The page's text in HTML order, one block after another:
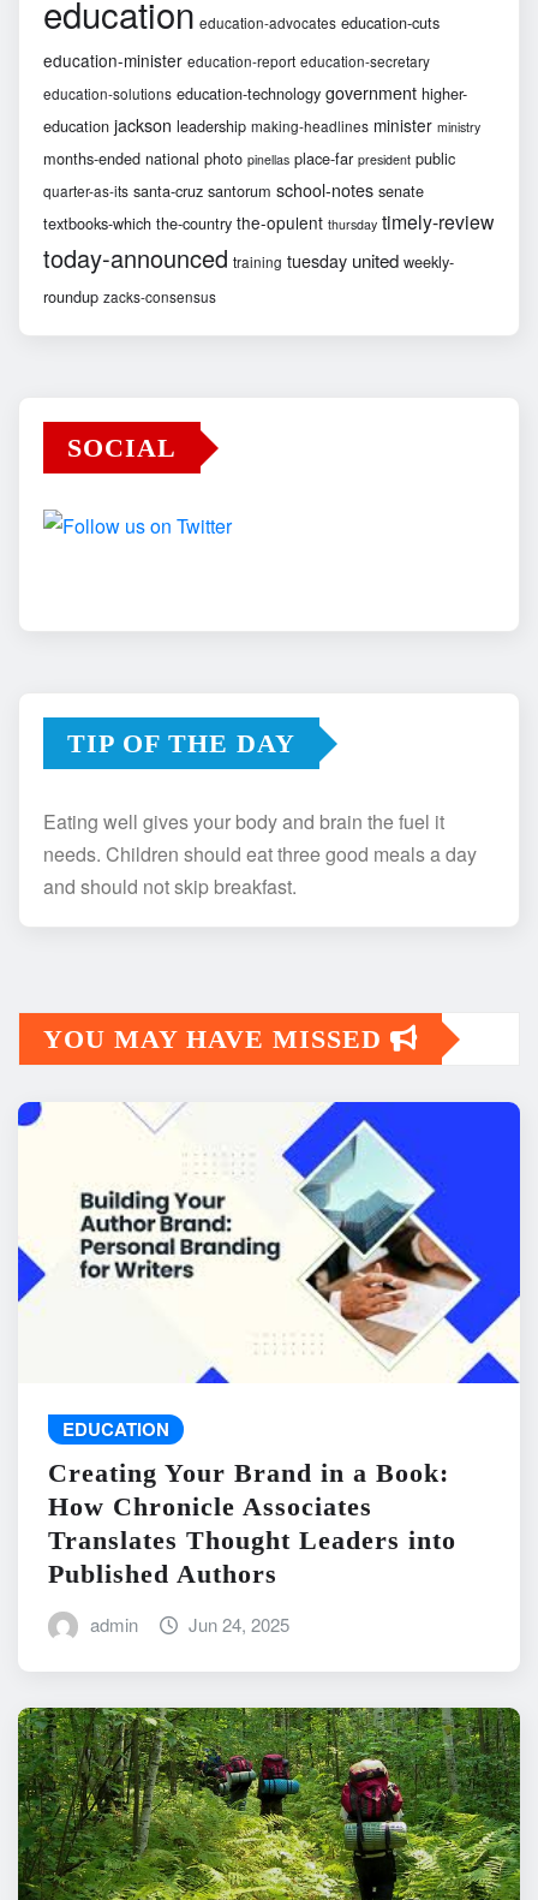
education education-advocates education-cuts
education-minister education-report education-secretary
education-solutions education-technology government higher-
education jackson leadership making-headlines minister ministry
months-ended national photo pinellas place-far president public
quarter-as-its santa-cruz santorum school-notes senate
textbooks-which the-country the-opulent thursday timely-review
today-announced training tuesday united weekly-
roundup zacks-consensus
SOCIAL
TIP OF THE DAY
Eating well gives your body and brain the fuel it
needs. Children should eat three good meals a day
and should not skip breakfast.
YOU MAY HAVE MISSED
EDUCATION
Creating Your Brand in a Book:
How Chronicle Associates
Translates Thought Leaders into
Published Authors
admin Jun 24, 2025